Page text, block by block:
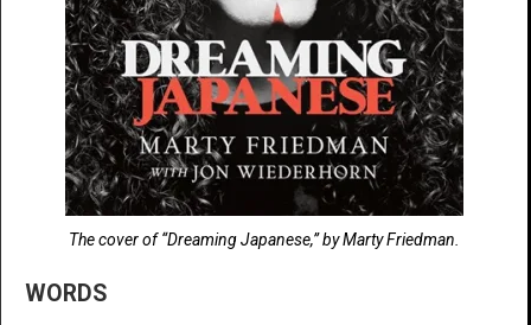
The cover of “Dreaming Japanese,” by Marty Friedman.
WORDS